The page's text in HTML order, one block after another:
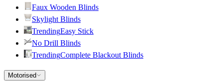
Faux Wooden Blinds
Skylight Blinds
TrendingEasy Stick
No Drill Blinds
TrendingComplete Blackout Blinds
Motorised